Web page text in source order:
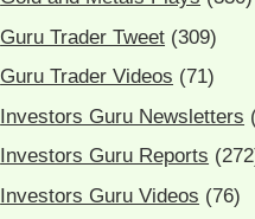
Guru Trader Tweet (309)
Guru Trader Videos (71)
Investors Guru Newsletters
Investors Guru Reports
Investors Guru Videos (76)